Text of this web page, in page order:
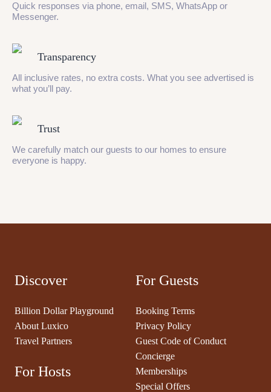
Quick responses via phone, email, SMS, WhatsApp or
Messenger.
Transparency
All inclusive rates, no extra costs. What you see advertised is
what you’ll pay.
Trust
We carefully match our guests to our homes to ensure
everyone is happy.
Discover
Billion Dollar Playground
About Luxico
Travel Partners
For Hosts
For Guests
Booking Terms
Privacy Policy
Guest Code of Conduct
Concierge
Memberships
Special Offers